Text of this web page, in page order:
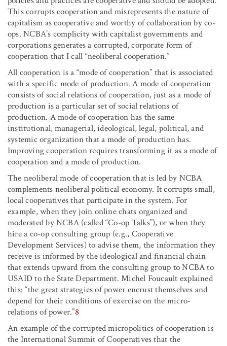
This corrupts cooperation and misrepresents the nature of
capitalism as cooperative and worthy of collaboration by co-
ops. NCBA’s complicity with capitalist governments and
corporations generates a corrupted, corporate form of
cooperation that I call “neoliberal cooperation.”
All cooperation is a “mode of cooperation” that is associated
with a specific mode of production. A mode of cooperation
consists of social relations of cooperation, just as a mode of
production is a particular set of social relations of
production. A mode of cooperation has the same
institutional, managerial, ideological, legal, political, and
systemic organization that a mode of production has.
Improving cooperation requires transforming it as a mode of
cooperation and a mode of production.
The neoliberal mode of cooperation that is led by NCBA
complements neoliberal political economy. It corrupts small,
local cooperatives that participate in the system. For
example, when they join online chats organized and
moderated by NCBA (called “Co-op Talks”), or when they
hire a co-op consulting group (e.g., Cooperative
Development Services) to advise them, the information they
receive is informed by the ideological and financial chain
that extends upward from the consulting group to NCBA to
USAID to the State Department. Michel Foucault explained
this: “the great strategies of power encrust themselves and
depend for their conditions of exercise on the micro-
relations of power.”8
An example of the corrupted micropolitics of cooperation is
the International Summit of Cooperatives that the